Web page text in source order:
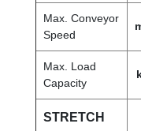
Max. Conveyor
Speed
Max. Load
Capacity
STRETCH